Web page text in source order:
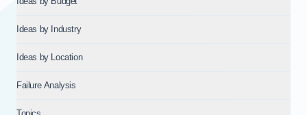
Ideas by Industry
Ideas by Location
Failure Analysis